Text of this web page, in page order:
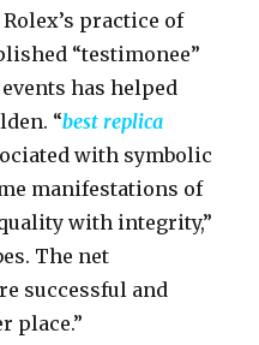
practice of
“testimonee”
has helped
“best replica
with symbolic
manifestations of
with integrity,”
The net
successful and
place.”